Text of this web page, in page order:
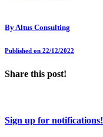
ByAltus Consulting
Published on 22/12/2022
Share this post!
Sign up for notifications!